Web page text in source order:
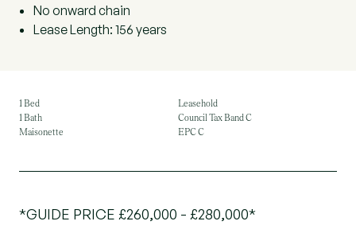
No onward chain
Lease Length: 156 years
1 Bed
1 Bath
Maisonette
Leasehold
Council Tax Band C
EPC C
*GUIDE PRICE £260,000 - £280,000*